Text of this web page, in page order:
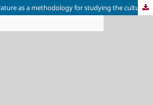
The theory of literature as a methodology for studying the cultural landscape